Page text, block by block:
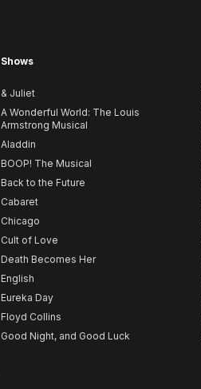
Shows
& Juliet
A Wonderful World: The Louis
Armstrong Musical
Aladdin
BOOP! The Musical
Back to the Future
Cabaret
Chicago
Cult of Love
Death Becomes Her
English
Eureka Day
Floyd Collins
Good Night, and Good Luck